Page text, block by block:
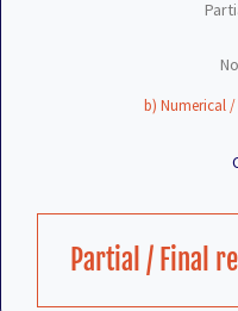
b) Numerical
Partial / Final